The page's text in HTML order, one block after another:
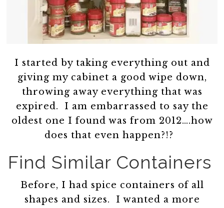
I started by taking everything out and
giving my cabinet a good wipe down,
throwing away everything that was
expired. I am embarrassed to say the
oldest one I found was from 2012….how
does that even happen?!?
Find Similar Containers
Before, I had spice containers of all
shapes and sizes. I wanted a more